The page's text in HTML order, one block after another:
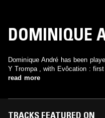
DOMINIQUE
Dominique André has been
Y Trompa , with Evôcation :
read more
TRACKS FEATURED ON